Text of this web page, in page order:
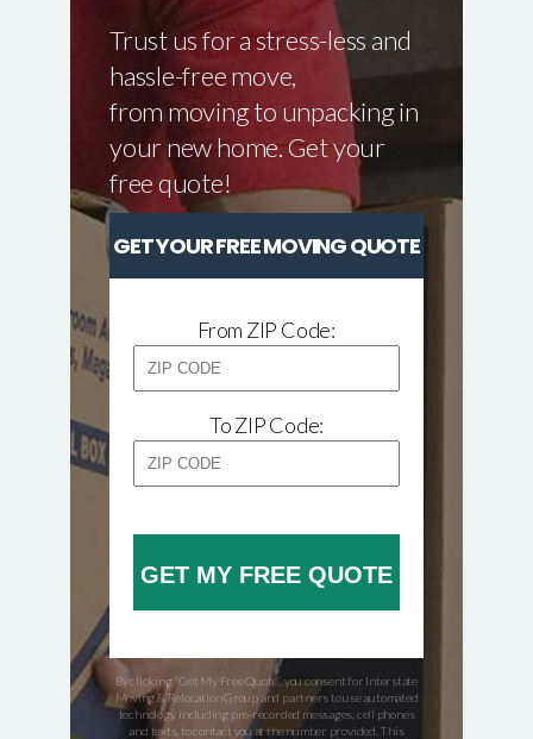
Trust us for a stress-less and
hassle-free move,
from moving to unpacking in
your new home. Get your
free quote!
GET YOUR FREE MOVING QUOTE
From ZIP Code:
To ZIP Code:
GET MY FREE QUOTE
By clicking “Get My Free Quote”, you consent for Interstate
Moving & Relocation Group and partners to use automated
technology, including pre-recorded messages, cell phones
and texts, to contact you at the number provided. This